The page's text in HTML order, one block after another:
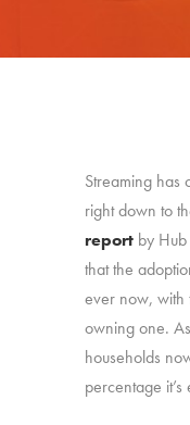
Streaming has
right down to
report by
that the
ever now, with
owning one.
households
percentage